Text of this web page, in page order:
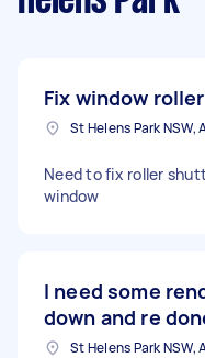
Fix window
St Helens Park NSW,
Need to fix roller
window
I need some
down and re
St Helens Park NSW,